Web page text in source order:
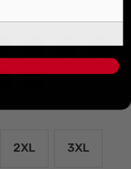
CardinalHeather
Denim
Red
2XL 3XL